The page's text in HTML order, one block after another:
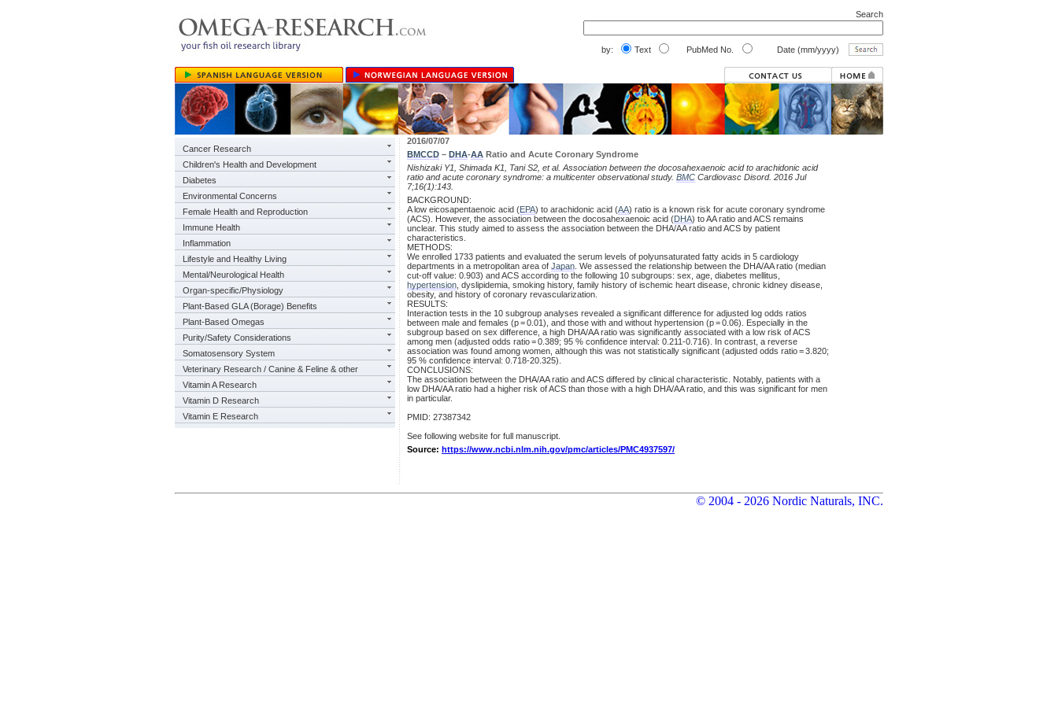
Search
by: Text PubMed No. Date (mm/yyyy)
Cancer Research
Children's Health and Development
Diabetes
Environmental Concerns
Female Health and Reproduction
Immune Health
Inflammation
Lifestyle and Healthy Living
Mental/Neurological Health
Organ-specific/Physiology
Plant-Based GLA (Borage) Benefits
Plant-Based Omegas
Purity/Safety Considerations
Somatosensory System
Veterinary Research / Canine & Feline & other
Vitamin A Research
Vitamin D Research
Vitamin E Research
2016/07/07
BMCCD – DHA-AA Ratio and Acute Coronary Syndrome
Nishizaki Y1, Shimada K1, Tani S2, et al. Association between the docosahexaenoic acid to arachidonic acid
ratio and acute coronary syndrome: a multicenter observational study. BMC Cardiovasc Disord. 2016 Jul
7;16(1):143.
BACKGROUND:
A low eicosapentaenoic acid (EPA) to arachidonic acid (AA) ratio is a known risk for acute coronary syndrome
(ACS). However, the association between the docosahexaenoic acid (DHA) to AA ratio and ACS remains
unclear. This study aimed to assess the association between the DHA/AA ratio and ACS by patient
characteristics.
METHODS:
We enrolled 1733 patients and evaluated the serum levels of polyunsaturated fatty acids in 5 cardiology
departments in a metropolitan area of Japan . We assessed the relationship between the DHA/AA ratio (median
cut-off value: 0.903) and ACS according to the following 10 subgroups: sex, age, diabetes mellitus,
hypertension , dyslipidemia, smoking history, family history of ischemic heart disease, chronic kidney disease,
obesity, and history of coronary revascularization.
RESULTS:
Interaction tests in the 10 subgroup analyses revealed a significant difference for adjusted log odds ratios
between male and females (p = 0.01), and those with and without hypertension (p = 0.06). Especially in the
subgroup based on sex difference, a high DHA/AA ratio was significantly associated with a low risk of ACS
among men (adjusted odds ratio = 0.389; 95 % confidence interval: 0.211-0.716). In contrast, a reverse
association was found among women, although this was not statistically significant (adjusted odds ratio = 3.820;
95 % confidence interval: 0.718-20.325).
CONCLUSIONS:
The association between the DHA/AA ratio and ACS differed by clinical characteristic. Notably, patients with a
low DHA/AA ratio had a higher risk of ACS than those with a high DHA/AA ratio, and this was significant for men
in particular.
PMID: 27387342
See following website for full manuscript.
Source: https://www.ncbi.nlm.nih.gov/pmc/articles/PMC4937597/
© 2004 - 2026 Nordic Naturals, INC.